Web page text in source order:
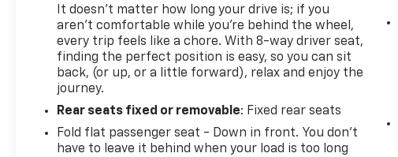
It doesn't matter how long your drive is; if you
aren't comfortable while you're behind the wheel,
every trip feels like a chore. With 8-way driver seat,
finding the perfect position is easy, so you can sit
back, (or up, or a little forward), relax and enjoy the
journey.
Rear seats fixed or removable: Fixed rear seats
Fold flat passenger seat - Down in front. You don’t
have to leave it behind when your load is too long